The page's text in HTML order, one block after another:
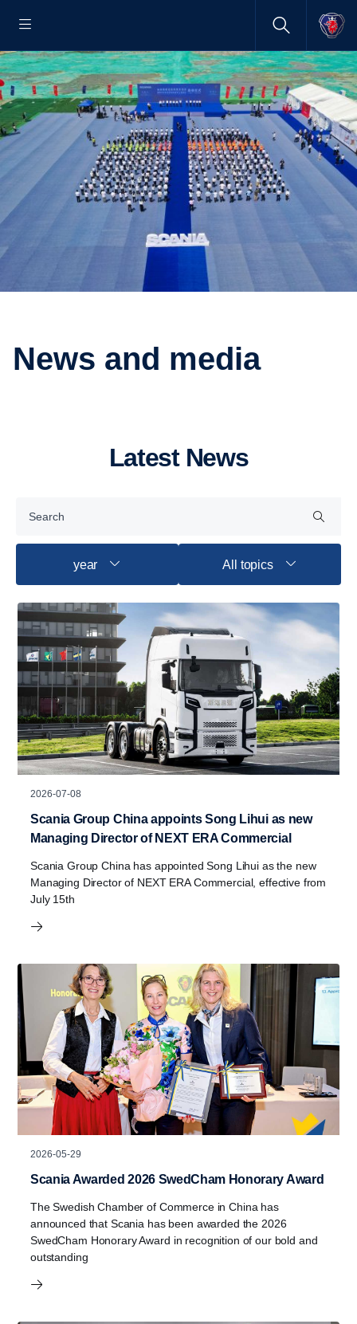
News and media
Latest News
year All topics
2026-07-08
Scania Group China appoints Song Lihui as new
Managing Director of NEXT ERA Commercial
Scania Group China has appointed Song Lihui as the new
Managing Director of NEXT ERA Commercial, effective from
July 15th
2026-05-29
Scania Awarded 2026 SwedCham Honorary Award
The Swedish Chamber of Commerce in China has
announced that Scania has been awarded the 2026
SwedCham Honorary Award in recognition of our bold and
outstanding